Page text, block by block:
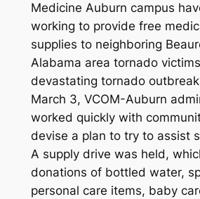
Medicine Auburn campus
working to provide free
supplies to neighboring
Alabama area tornado
devastating tornado
March 3, VCOM-Auburn
worked quickly with
devise a plan to try to assist
A supply drive was held,
donations of bottled water,
personal care items, baby